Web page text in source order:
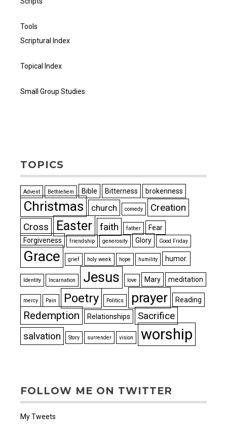
Tools
Scriptural Index
Topical Index
Small Group Studies
TOPICS
Advent Bethlehem Bible Bitterness brokenness
Christmas church comedy
Creation
Cross
Easter faith father
Fear
Forgiveness
friendship generosity Glory Good Friday
Grace grief holy week hope humility humor.
Identity Incarnation Jesus love Mary meditation
mercy Pain Poetry Politics prayer Reading
Redemption Relationships
Sacrifice
salvation
Story surrender vision worship
FOLLOW ME ON TWITTER
My Tweets